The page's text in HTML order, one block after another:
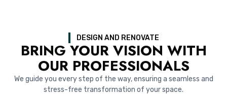
DESIGN AND RENOVATE
BRING YOUR VISION WITH
OUR PROFESSIONALS
We guide you every step of the way, ensuring a seamless and
stress-free transformation of your space.